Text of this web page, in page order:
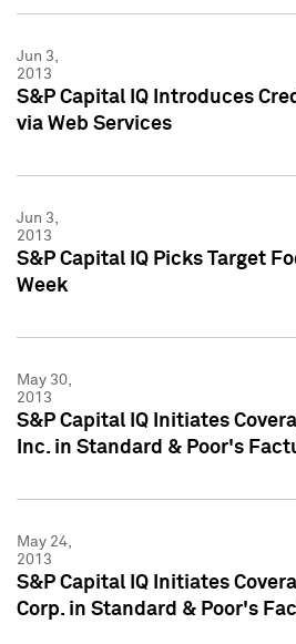
Jun 3,
2013
S&P Capital IQ Introduces
via Web Services
Jun 3,
2013
S&P Capital IQ Picks Target
Week
May 30,
2013
S&P Capital IQ Initiates
Inc. in Standard & Poor's
May 24,
2013
S&P Capital IQ Initiates
Corp. in Standard & Poor's